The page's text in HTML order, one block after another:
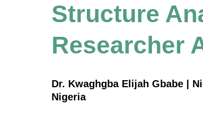
Structure
Researcher
Dr. Kwaghgba Elijah Gbabe |
Nigeria